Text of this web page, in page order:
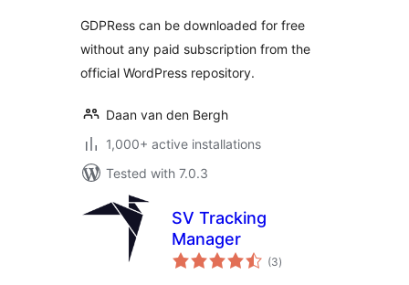
compliance
GDPRess can be downloaded for free
without any paid subscription from the
official WordPress repository.
Daan van den Bergh
1,000+ active installations
Tested with 7.0.3
SV Tracking
Manager
(3total
ratings
)